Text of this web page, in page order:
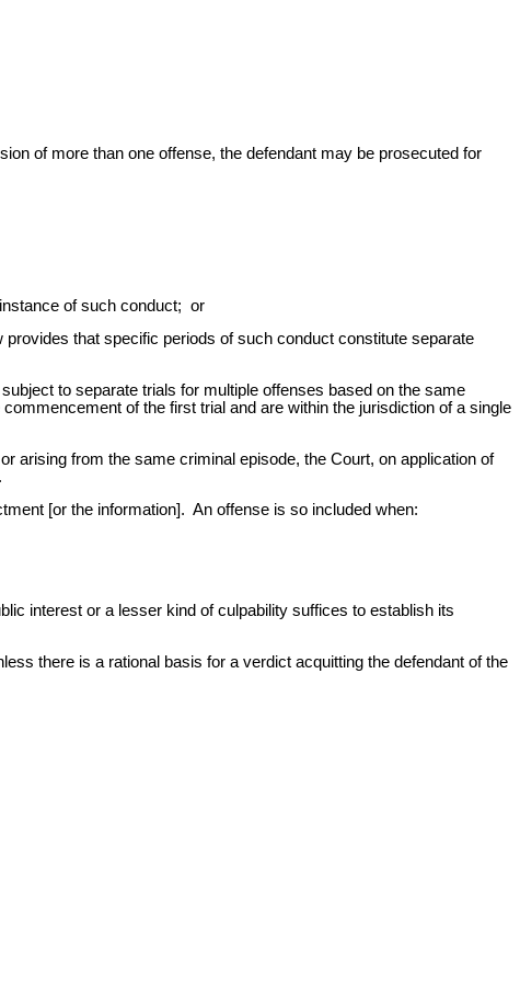
of more than one offense, the defendant may be prosecuted for
of such conduct; or
that specific periods of such conduct constitute separate
to separate trials for multiple offenses based on the same
of the first trial and are within the jurisdiction of a single
arising from the same criminal episode, the Court, on application of
[or the information]. An offense is so included when:
interest or a lesser kind of culpability suffices to establish its
there is a rational basis for a verdict acquitting the defendant of the